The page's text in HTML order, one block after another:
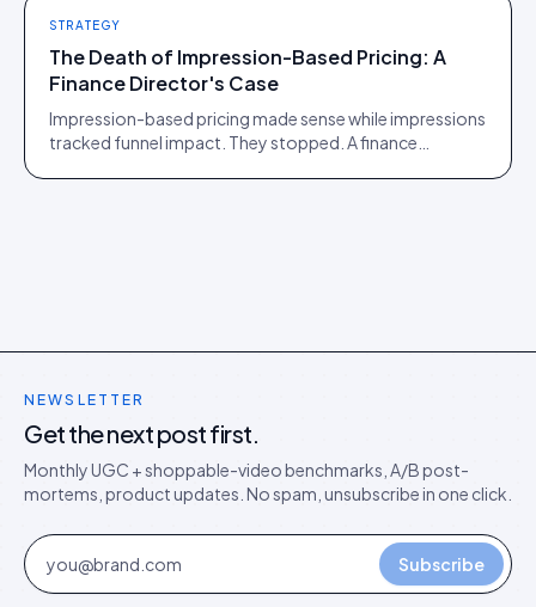
STRATEGY
The Death of Impression-Based Pricing: A
Finance Director's Case
Impression-based pricing made sense while impressions
tracked funnel impact. They stopped. A finance
NEWSLETTER
Get the next post first.
Monthly UGC + shoppable-video benchmarks, A/B post-
mortems, product updates. No spam, unsubscribe in one click.
Subscribe